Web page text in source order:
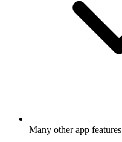
Many other app features